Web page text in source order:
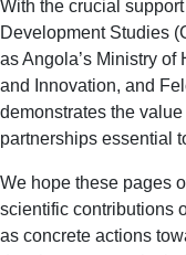
With the crucial
Development Studies
as Angola’s Ministry
and Innovation, and
demonstrates the
partnerships essential
We hope these pages
scientific contributions
as concrete actions